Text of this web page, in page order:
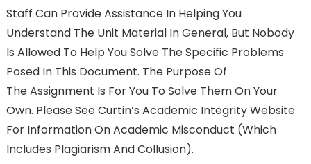
Staff Can Provide Assistance In Helping You
Understand The Unit Material In General, But Nobody
Is Allowed To Help You Solve The Specific Problems
Posed In This Document. The Purpose Of
The Assignment Is For You To Solve Them On Your
Own. Please See Curtin’s Academic Integrity Website
For Information On Academic Misconduct (which
Includes Plagiarism And Collusion).